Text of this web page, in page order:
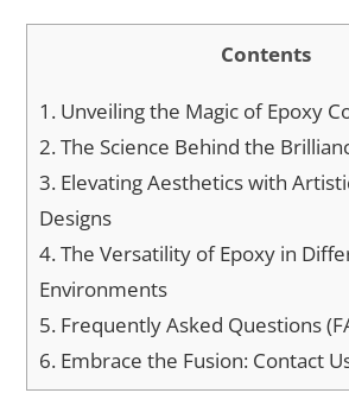
Contents
1. Unveiling the Magic of Epoxy
2.The Science Behind the
3. Elevating Aesthetics with
Designs
4.The Versatility of Epoxy in
Environments
5. Frequently Asked Questions
6. Embrace the Fusion: Contact